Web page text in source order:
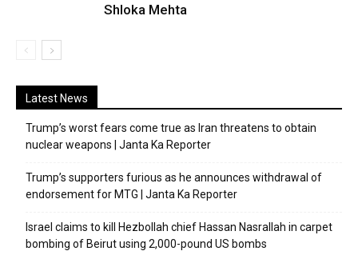
Shloka Mehta
Latest News
Trump’s worst fears come true as Iran threatens to obtain
nuclear weapons | Janta Ka Reporter
Trump’s supporters furious as he announces withdrawal of
endorsement for MTG | Janta Ka Reporter
Israel claims to kill Hezbollah chief Hassan Nasrallah in carpet
bombing of Beirut using 2,000-pound US bombs